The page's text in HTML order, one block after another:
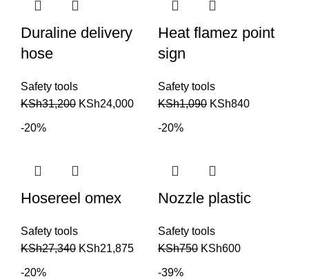
Duraline delivery
hose
Safety tools
KSh31,200 KSh24,000
Heat flamez point
sign
Safety tools
KSh1,090 KSh840
-20%
Hosereel omex
Safety tools
KSh27,340 KSh21,875
-20%
Nozzle plastic
Safety tools
KSh750 KSh600
-20% -39%